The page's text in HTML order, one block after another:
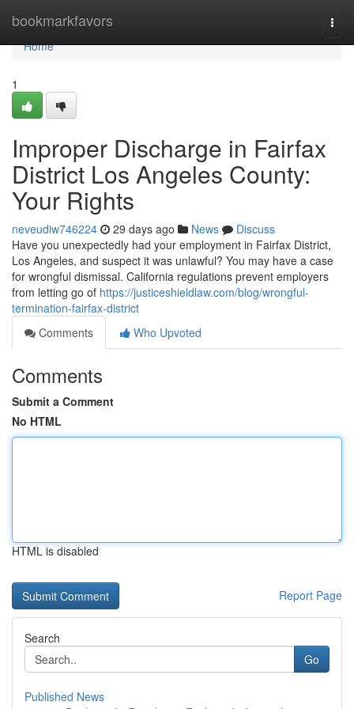
bookmarkfavors
Home
Home
1
Improper Discharge in Fairfax
District Los Angeles County:
Your Rights
neveudiw746224 29 days ago News
Discuss
Have you unexpectedly had your employment in Fairfax District,
Los Angeles, and suspect it was unlawful? You may have a case
for wrongful dismissal. California regulations prevent employers
from letting go of https://justiceshieldlaw.com/blog/wrongful-
termination-fairfax-district
Comments
Who Upvoted
Comments
Submit a Comment
No HTML
HTML is disabled
Report Page
Search
Go
Published News